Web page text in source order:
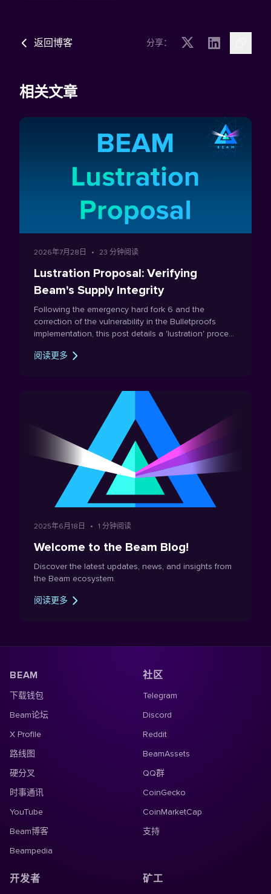
返回博客 分享：
相关文章
2026年7月28日 • 23 分钟阅读
Lustration Proposal: Verifying
Beam's Supply Integrity
Following the emergency hard fork 6 and the
correction of the vulnerability in the Bulletproofs
implementation, this post details a 'lustration' process
Beam's circulating supply. The post is intentionally
member of the community should understand when
forming an opinion about it. This post aims at serving
as a reference document for the upcoming BeamX
DAO vote on whether to implement the lustration.
阅读更多
2025年6月18日 • 1 分钟阅读
Welcome to the Beam Blog!
Discover the latest updates, news, and insights from
the Beam ecosystem.
阅读更多
BEAM
下载钱包
Beam论坛
X Profile
路线图
硬分叉
时事通讯
YouTube
Beam博客
Beampedia
社区
Telegram
Discord
Reddit
BeamAssets
QQ群
CoinGecko
CoinMarketCap
支持
开发者 矿工